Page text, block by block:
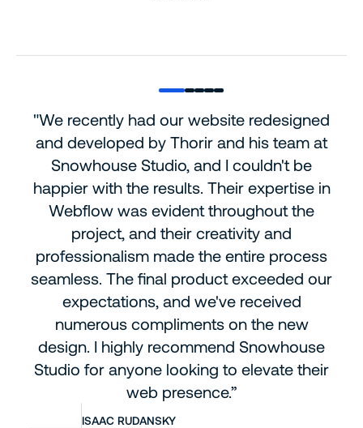
"We recently had our website redesigned
and developed by Thorir and his team at
Snowhouse Studio, and I couldn't be
happier with the results. Their expertise in
Webflow was evident throughout the
project, and their creativity and
professionalism made the entire process
seamless. The final product exceeded our
expectations, and we've received
numerous compliments on the new
design. I highly recommend Snowhouse
Studio for anyone looking to elevate their
web presence.”
ISAAC RUDANSKY